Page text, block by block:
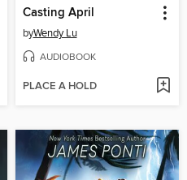
Casting April
byWendy Lu
AUDIOBOOK
PLACE A HOLD